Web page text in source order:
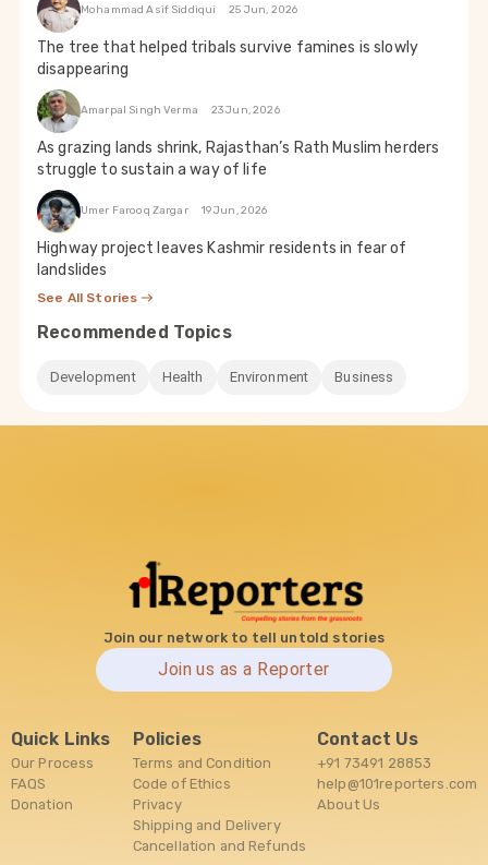
Mohammad Asif Siddiqui 25 Jun, 2026
The tree that helped tribals survive famines is slowly
disappearing
Amarpal Singh Verma 23 Jun, 2026
As grazing lands shrink, Rajasthan’s Rath Muslim herders
struggle to sustain a way of life
Umer Farooq Zargar 19 Jun, 2026
Highway project leaves Kashmir residents in fear of
landslides
See All Stories
Recommended Topics
Development Health Environment Business
Join our network to tell untold stories
Join us as a Reporter
Quick Links
Our Process
FAQS
Donation
Policies
Terms and Condition
Code of Ethics
Privacy
Shipping and Delivery
Cancellation and Refunds
Contact Us
+91 73491 28853
help@101reporters.com
About Us